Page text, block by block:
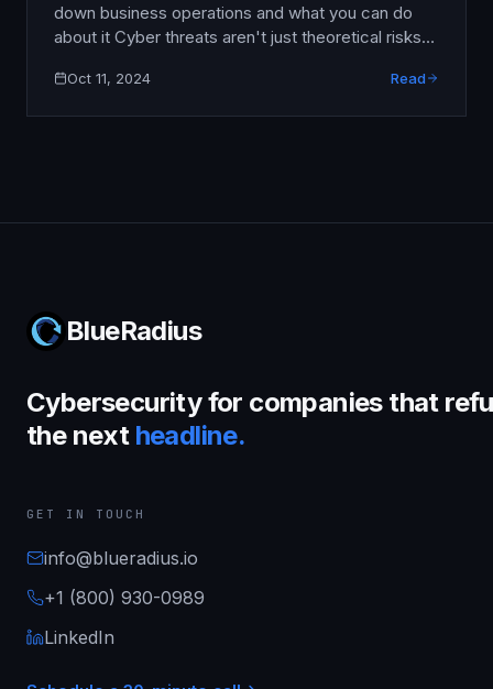
down business operations and what you can do
about it Cyber threats aren't just theoretical risks
can shut down businesses within hours and cause
Oct 11, 2024 Read
BlueRadius
Cybersecurity for companies that
the next headline.
GET IN TOUCH
info@blueradius.io
+1 (800) 930-0989
LinkedIn